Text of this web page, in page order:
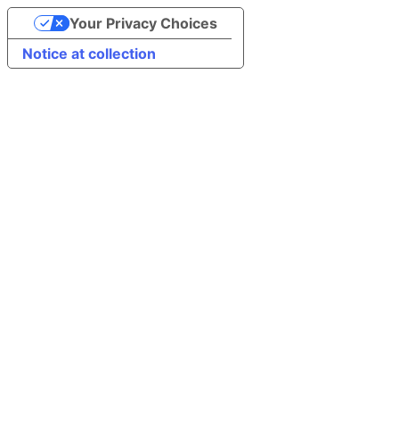
Notice at collection
Your Privacy Choices